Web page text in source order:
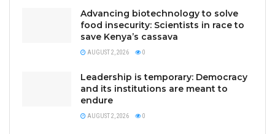
Advancing biotechnology to solve
food insecurity: Scientists in race to
save Kenya’s cassava
AUGUST 2, 2026 0
Leadership is temporary: Democracy
and its institutions are meant to
endure
AUGUST 2, 2026 0